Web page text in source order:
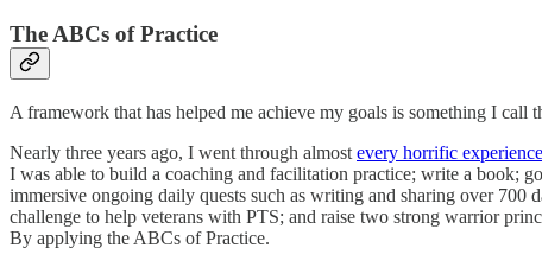
The ABCs of Practice
A framework that has helped me achieve my goals is something I
Nearly three years ago, I went through almost every horrific experience
I was able to build a coaching and facilitation practice; write a book;
immersive ongoing daily quests such as writing and sharing over 700
challenge to help veterans with PTS; and raise two strong warrior
By applying the ABCs of Practice.